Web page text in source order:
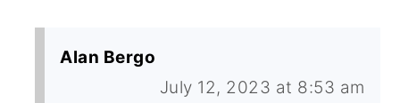
Alan Bergo
July 12, 2023 at 8:53 am